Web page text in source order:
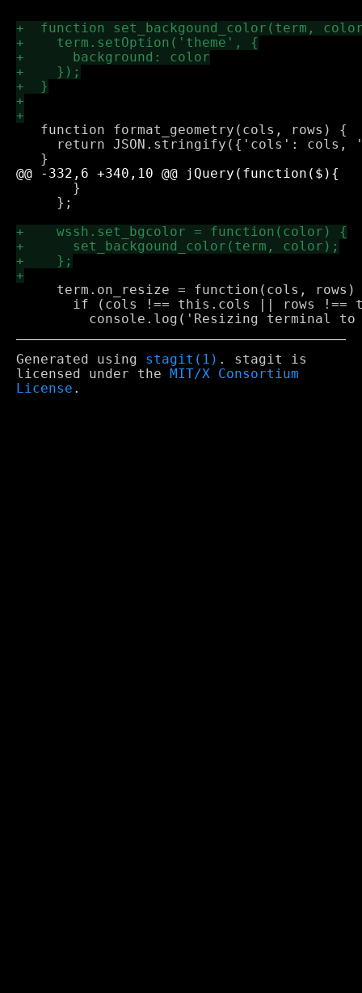
   function format_geometry(cols, rows) {
return JSON.stringify({'cols': cols,
       }
     };
term.on_resize = function(cols, rows)
if (cols !== this.cols || rows !==
Generated using stagit(1) . stagit is
licensed under the
MIT/X Consortium
License .